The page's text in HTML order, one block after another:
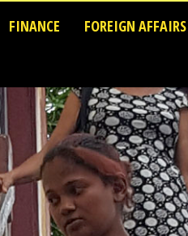
FINANCE FOREIGN AFFAIRS